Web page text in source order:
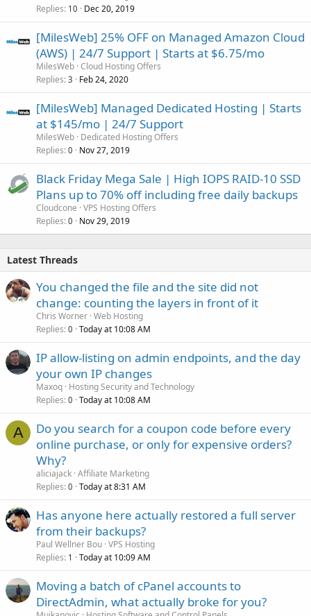
Replies 10 Dec 20, 2019
[MilesWeb] 25% OFF on Managed Amazon Cloud
(AWS) | 24/7 Support | Starts at $6.75/mo
MilesWeb Cloud Hosting Offers
Replies 3 Feb 24, 2020
[MilesWeb] Managed Dedicated Hosting | Starts
at $145/mo | 24/7 Support
MilesWeb Dedicated Hosting Offers
Replies 0 Nov 27, 2019
Black Friday Mega Sale | High IOPS RAID-10 SSD
Plans up to 70% off including free daily backups
Cloudcone VPS Hosting Offers
Replies 0 Nov 29, 2019
Latest Threads
You changed the file and the site did not
change: counting the layers in front of it
Chris Worner Web Hosting
Replies 0 Today at 10:08 AM
IP allow-listing on admin endpoints, and the day
your own IP changes
Maxoq Hosting Security and Technology
Replies 0 Today at 10:08 AM
A
Do you search for a coupon code before every
online purchase, or only for expensive orders?
Why?
aliciajack Affiliate Marketing
Replies 0 Today at 8:31 AM
Has anyone here actually restored a full server
from their backups?
Paul Wellner Bou VPS Hosting
Replies 1 Today at 10:09 AM
Moving a batch of cPanel accounts to
DirectAdmin, what actually broke for you?